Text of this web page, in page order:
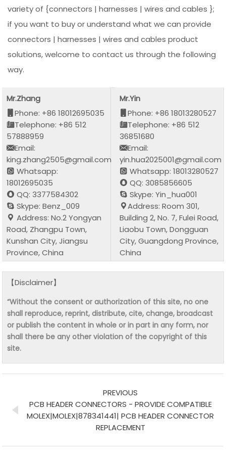
variety of {connectors | harnesses | wires and cables };
if you want to buy or understand what we can provide
connectors | harnesses | wires and cables product
solutions, welcome to contact us through the following
way.
Mr.Zhang
Phone: +86 18012695035
Telephone: +86 512
57888959
Email:
king.zhang2505@gmail.com
Whatsapp:
18012695035
QQ: 3377584302
Skype: Benz_009
Address: No.2 Yongyan
Road, Zhangpu Town,
Kunshan City, Jiangsu
Province, China
Mr.Yin
Phone: +86 18013280527
Telephone: +86 512
36851680
Email:
yin.hua2025001@gmail.com
Whatsapp: 18013280527
QQ: 3085856605
Skype: Yin_hua001
Address: Room 301,
Building 2, No. 7, Fulei Road,
Liaobu Town, Dongguan
City, Guangdong Province,
China
【Disclaimer】
“Without the consent or authorization of this site, no one
shall reproduce, reprint, distribute, cite, change, broadcast
or publish the content in whole or in part in any form, nor
shall there be any other violation of the copyright of this
site.
PREVIOUS
PCB HEADER CONNECTORS - PROVIDE COMPATIBLE
MOLEX|MOLEX|878341441| PCB HEADER CONNECTOR
REPLACEMENT